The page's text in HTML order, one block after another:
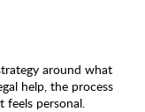
around what
help, the process
feels personal.